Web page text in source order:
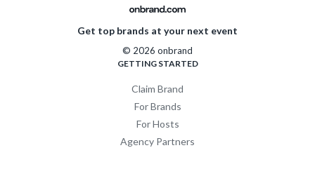
Get top brands at your next event
© 2026 onbrand
GETTING STARTED
Claim Brand
For Brands
For Hosts
Agency Partners